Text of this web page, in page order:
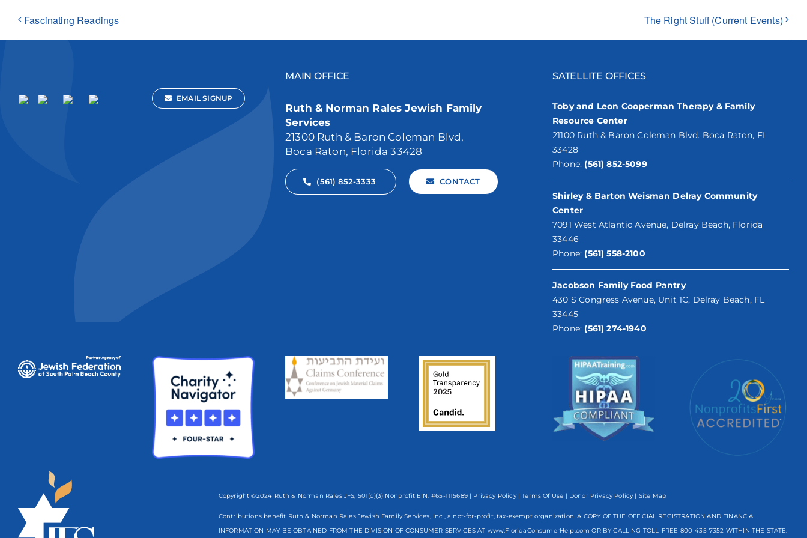
Fascinating Readings The Right Stuff (Current Events)
EMAIL SIGNUP
MAIN OFFICE
Ruth & Norman Rales Jewish Family
Services
21300 Ruth & Baron Coleman Blvd,
Boca Raton, Florida 33428
(561) 852-3333 CONTACT
SATELLITE OFFICES
Toby and Leon Cooperman Therapy & Family
Resource Center
21100 Ruth & Baron Coleman Blvd. Boca Raton, FL
33428
Phone: (561) 852-5099
Shirley & Barton Weisman Delray Community
Center
7091 West Atlantic Avenue, Delray Beach, Florida
33446
Phone: (561) 558-2100
Jacobson Family Food Pantry
430 S Congress Avenue, Unit 1C, Delray Beach, FL
33445
Phone: (561) 274-1940
Copyright ©2024 Ruth & Norman Rales JFS, 501(c)(3) Nonprofit EIN: #65-1115689 | Privacy Policy|Terms Of Use | Donor Privacy Policy | Site Map
Contributions benefit Ruth & Norman Rales Jewish Family Services, Inc., a not-for-profit, tax-exempt organization. A COPY OF THE OFFICIAL REGISTRATION AND FINANCIAL
INFORMATION MAY BE OBTAINED FROM THE DIVISION OF CONSUMER SERVICES AT www.FloridaConsumerHelp.com OR BY CALLING TOLL-FREE 800-435-7352 WITHIN THE STATE.